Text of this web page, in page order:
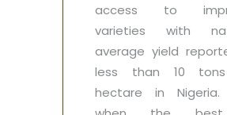
access to
varieties with
average yield
less than 10
hectare in Nigeria.